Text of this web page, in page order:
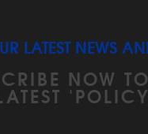
LATEST NEWS
NOW